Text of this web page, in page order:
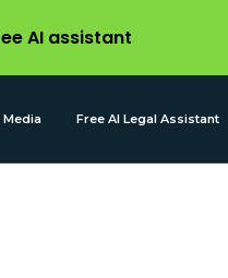
Media Free AI Legal Assistant
AI assistant